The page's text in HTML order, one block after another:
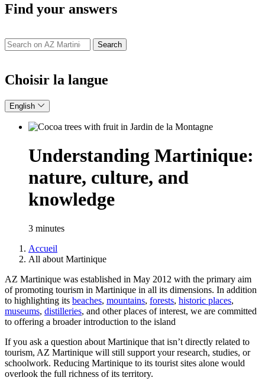
Find your answers
Search
Choisir la langue
English
Understanding Martinique:
nature, culture, and
knowledge
3 minutes
Breadcrumb
Accueil
All about Martinique
AZ Martinique was established in May 2012 with the primary aim
of promoting tourism in Martinique in all its dimensions. In addition
to highlighting its beaches, mountains, forests, historic places,
museums, distilleries, and other places of interest, we are committed
to offering a broader introduction to the island
If you ask a question about Martinique that isn’t directly related to
tourism, AZ Martinique will still support your research, studies, or
schoolwork. Reducing Martinique to its tourist sites alone would
overlook the full richness of its territory.